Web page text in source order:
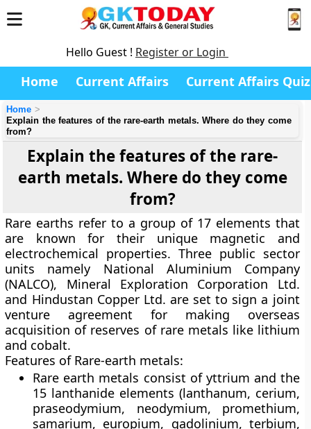
Hello Guest ! Register or Login
Home Current Affairs Current Affairs Quiz
Home
Explain the features of the rare-earth metals. Where do they come
from?
Explain the features of the rare-
earth metals. Where do they come
from?
Rare earths refer to a group of 17 elements that
are known for their unique magnetic and
electrochemical properties. Three public sector
units namely National Aluminium Company
(NALCO), Mineral Exploration Corporation Ltd.
and Hindustan Copper Ltd. are set to sign a joint
venture agreement for making overseas
acquisition of reserves of rare metals like lithium
and cobalt.
Features of Rare-earth metals:
Rare earth metals consist of yttrium and the
15 lanthanide elements (lanthanum, cerium,
praseodymium, neodymium, promethium,
samarium, europium, gadolinium, terbium,